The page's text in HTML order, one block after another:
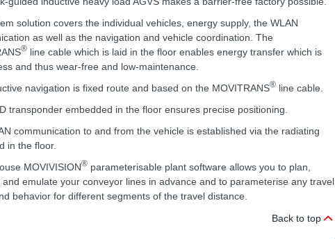
solution covers the individual vehicles, energy supply, the WLAN
as well as the navigation and vehicle coordination. The
® line cable which is laid in the floor enables energy transfer which is
and thus wear-free and low-maintenance.
navigation is fixed route and based on the MOVITRANS® line cable.
transponder embedded in the floor ensures precise positioning.
communication to and from the vehicle is established via the radiating
in the floor.
MOVIVISION® parameterisable plant software allows you to plan,
and emulate your conveyor lines in advance and to parameterise any travel
behavior for different segments of the travel distance.
Back to top